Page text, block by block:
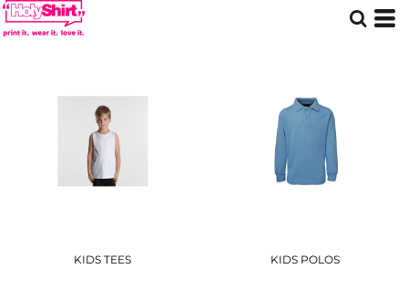
KIDS TEES KIDS POLOS